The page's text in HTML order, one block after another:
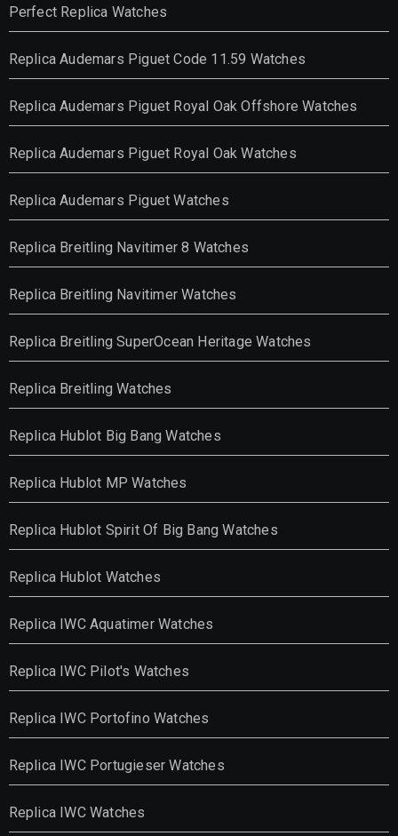
Perfect Replica Watches
Replica Audemars Piguet Code 11.59 Watches
Replica Audemars Piguet Royal Oak Offshore Watches
Replica Audemars Piguet Royal Oak Watches
Replica Audemars Piguet Watches
Replica Breitling Navitimer 8 Watches
Replica Breitling Navitimer Watches
Replica Breitling SuperOcean Heritage Watches
Replica Breitling Watches
Replica Hublot Big Bang Watches
Replica Hublot MP Watches
Replica Hublot Spirit Of Big Bang Watches
Replica Hublot Watches
Replica IWC Aquatimer Watches
Replica IWC Pilot's Watches
Replica IWC Portofino Watches
Replica IWC Portugieser Watches
Replica IWC Watches